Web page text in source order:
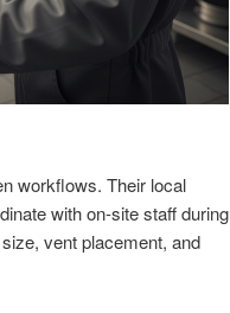
workflows. Their local
with on-site staff during
vent placement, and